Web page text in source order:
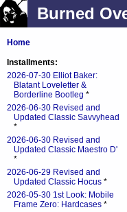
Burned
Home
Installments:
2026-07-30 Elliot Baker:
Blatant Loveletter &
Borderline Bootleg *
2026-06-30 Revised and
Updated Classic Savvyhead
*
2026-06-30 Revised and
Updated Classic Maestro D'
*
2026-06-29 Revised and
Updated Classic Hocus *
2026-05-30 1st Look: Mobile
Frame Zero: Hardcases *